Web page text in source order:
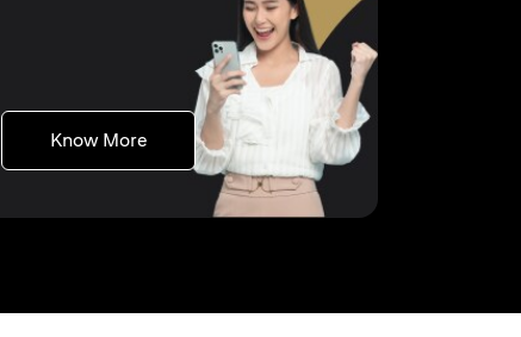
Know Moreopens in a new tab